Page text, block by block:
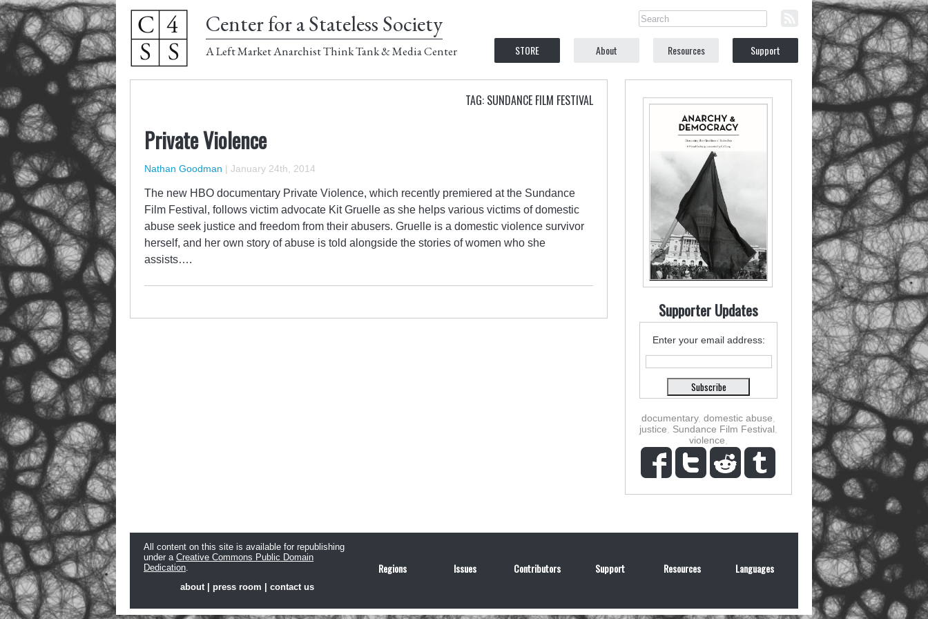
Center for a Stateless Society
A Left Market Anarchist Think Tank & Media Center STORE About Resources Support
TAG: SUNDANCE FILM FESTIVAL
Private Violence
Nathan Goodman | January 24th, 2014
The new HBO documentary Private Violence, which recently premiered at the Sundance
Film Festival, follows victim advocate Kit Gruelle as she helps various victims of domestic
abuse seek justice and freedom from their abusers. Gruelle is a domestic violence survivor
herself, and her own story of abuse is told alongside the stories of women who she
assists….
Supporter Updates
Enter your email address:
documentary, domestic abuse
justice
Sundance Film Festival
violence
All content on this site is available for republishing
under a Creative Commons Public Domain
Dedication.
about| press room contact us
Regions Issues Contributors Support Resources Languages